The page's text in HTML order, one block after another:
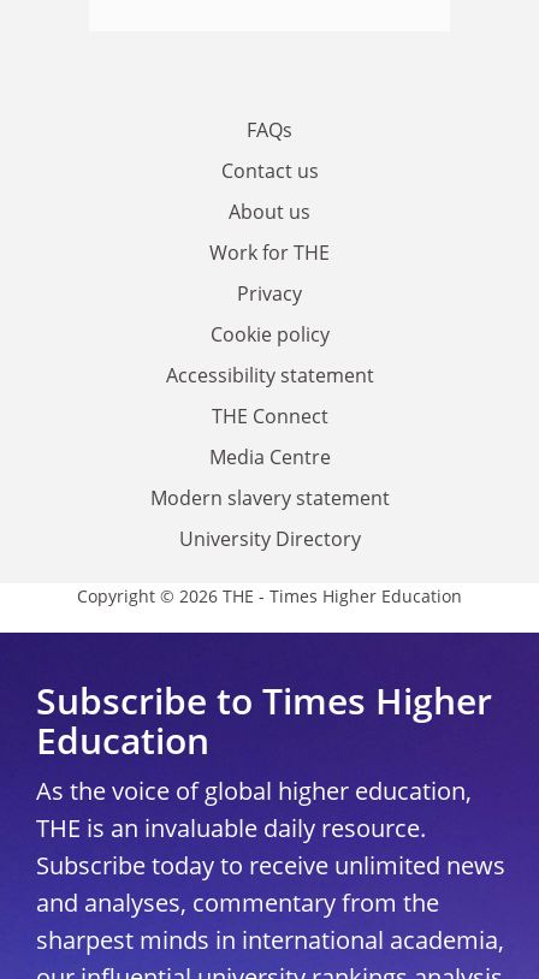
FAQs
Contact us
About us
Work for THE
Privacy
Cookie policy
Accessibility statement
THE Connect
Media Centre
Modern slavery statement
University Directory
Copyright © 2026 THE - Times Higher Education
Subscribe to Times Higher
Education
As the voice of global higher education,
THE is an invaluable daily resource.
Subscribe today to receive unlimited news
and analyses, commentary from the
sharpest minds in international academia,